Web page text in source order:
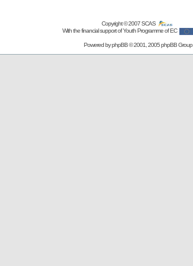
Copyright © 2007SCAS
With the financial support of Youth Programme of EC
Powered byphpBB© 2001, 2005 phpBB Group